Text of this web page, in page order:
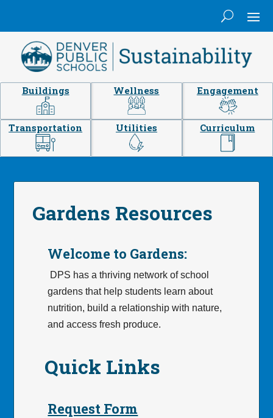
Buildings Wellness Engagement
Transportation Utilities Curriculum
Gardens Resources
Welcome to Gardens:
DPS has a thriving network of school
gardens that help students learn about
nutrition, build a relationship with nature,
and access fresh produce.
Quick Links
Request Form